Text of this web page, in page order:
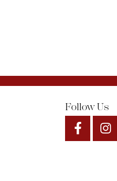
Follow Us